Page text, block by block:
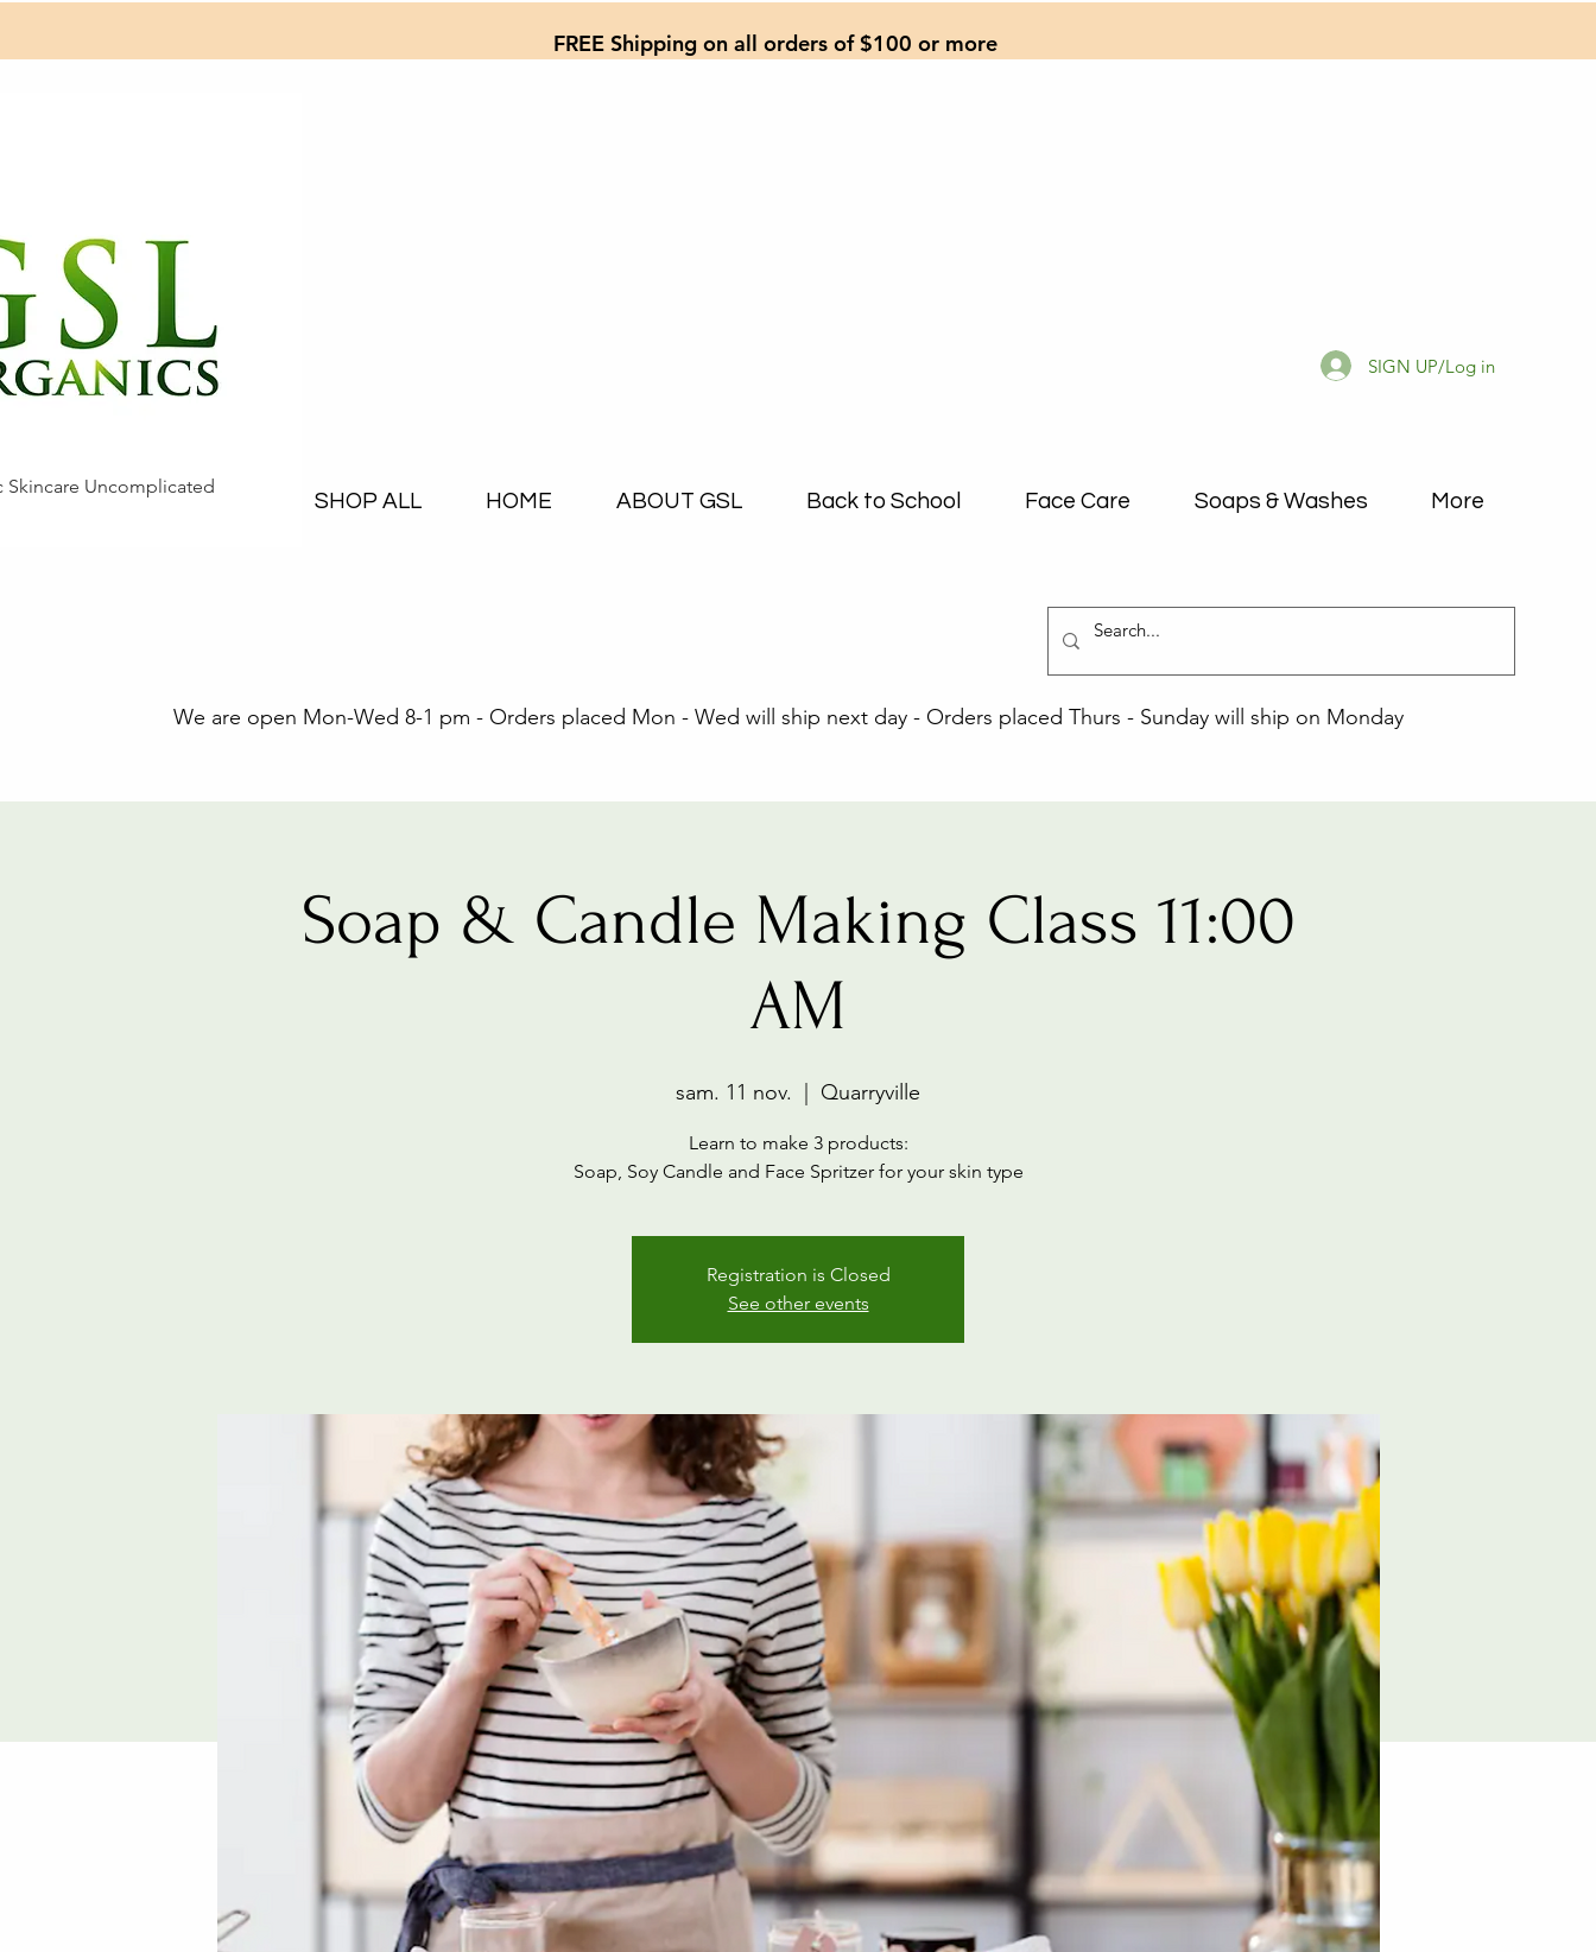
FREE Shipping on all orders of $100 or more
SHOP ALL HOME ABOUT GSL Back to School Face Care Soaps & Washes More
SIGN UP/Log in
Skincare Uncomplicated
We are open Mon-Wed 8-1 pm - Orders placed Mon - Wed will ship next day - Orders placed Thurs - Sunday will ship on Monday
Soap & Candle Making Class 11:00
AM
sam. 11 nov. Quarryville
Learn to make 3 products:
Soap, Soy Candle and Face Spritzer for your skin type
Registration is Closed
See other events